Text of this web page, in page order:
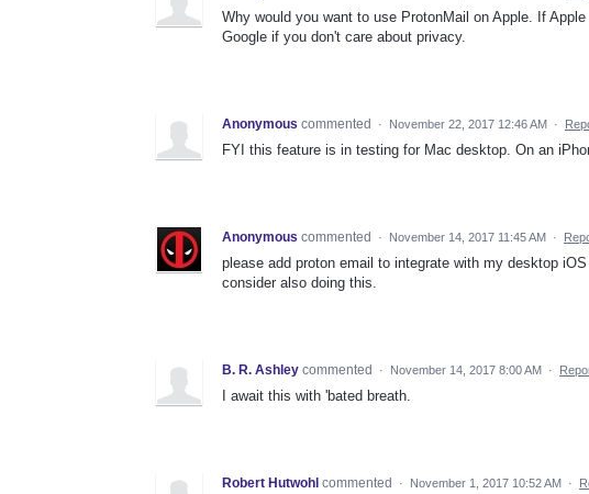
Why would you want to use ProtonMail on Apple. If
Google if you don't care about privacy.
Anonymous commented · November 22, 2017 12:46 AM ·
FYI this feature is in testing for Mac desktop. On an
Anonymous commented · November 14, 2017 11:45 AM ·
please add proton email to integrate with my desktop
consider also doing this.
B. R. Ashley commented · November 14, 2017 8:00 AM ·
I await this with 'bated breath.
Robert Hutwohl commented · November 1, 2017 10:52 AM ·